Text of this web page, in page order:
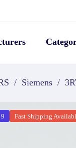
/ Siemens /
Fast Shipping